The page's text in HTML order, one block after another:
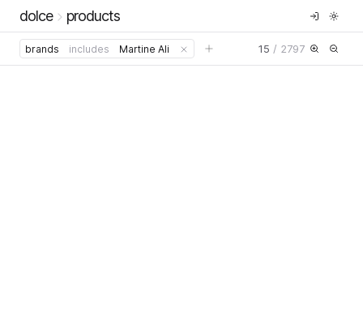
dolce products
brands includes Martine Ali 15 / 2797